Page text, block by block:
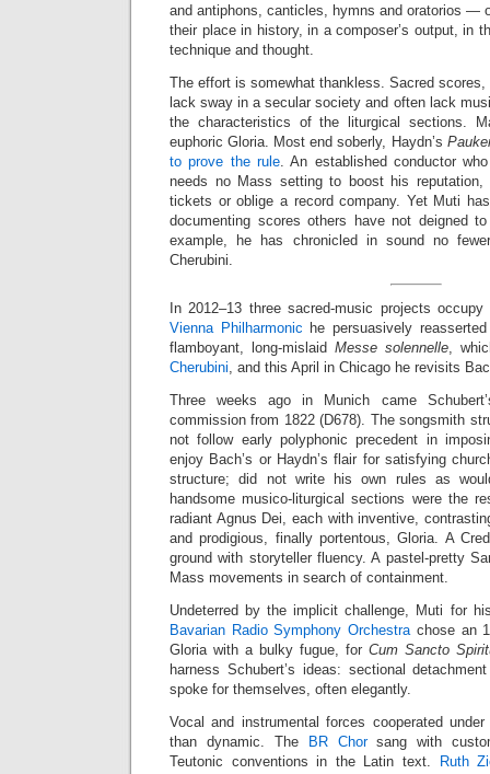
and antiphons, canticles, hymns and oratorios —
their place in history, in a composer’s output, in
technique and thought.
The effort is somewhat thankless. Sacred
lack sway in a secular society and often lack
the characteristics of the liturgical sections.
euphoric Gloria. Most end soberly, Haydn’s
to prove the rule. An established conductor
needs no Mass setting to boost his reputation,
tickets or oblige a record company. Yet Muti
documenting scores others have not deigned
example, he has chronicled in sound no
Cherubini.
In 2012–13 three sacred-music projects
Vienna Philharmonic he persuasively
flamboyant, long-mislaid Messe solennelle,
Cherubini, and this April in Chicago he revisits
Three weeks ago in Munich came
commission from 1822 (D678). The songsmith
not follow early polyphonic precedent in
enjoy Bach’s or Haydn’s flair for satisfying
structure; did not write his own rules as
handsome musico-liturgical sections were the
radiant Agnus Dei, each with inventive,
and prodigious, finally portentous, Gloria. A
ground with storyteller fluency. A pastel-pretty
Mass movements in search of containment.
Undeterred by the implicit challenge, Muti for
Bavarian Radio Symphony Orchestrachose an
Gloria with a bulky fugue, for Cum Sancto
harness Schubert’s ideas: sectional
spoke for themselves, often elegantly.
Vocal and instrumental forces cooperated
than dynamic. The
BR Chorsang with
Teutonic conventions in the Latin text.
Ruth